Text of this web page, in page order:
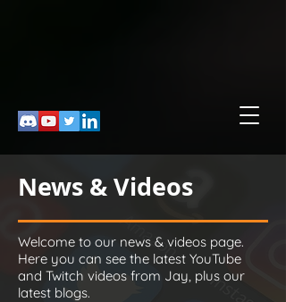
News & Videos
Welcome to our news & videos page.
Here you can see the latest YouTube
and Twitch videos from Jay, plus our
latest blogs.